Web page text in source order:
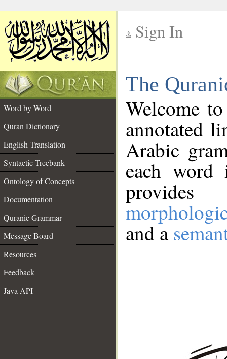
Sign In
The
Word by Word
Quran Dictionary
English Translation
Syntactic Treebank
Ontology of Concepts
Documentation
Quranic Grammar
Message Board
Resources
Feedback
Java API
Welcome
annotated
Arabic
each
and a